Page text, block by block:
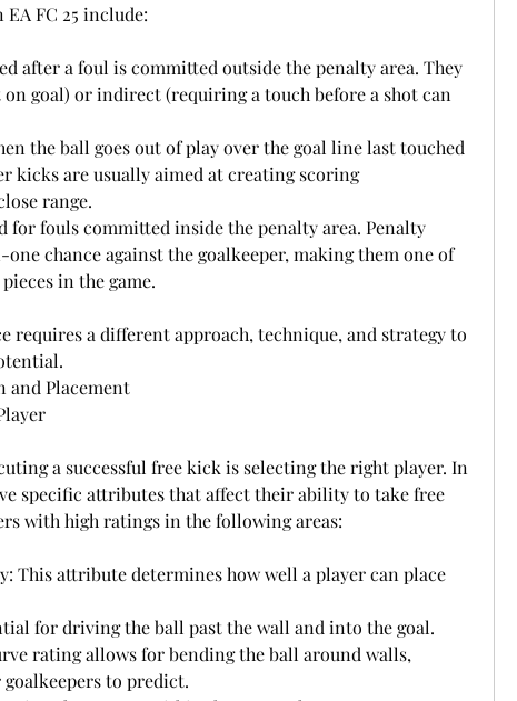
FC 25 include:
on goal) or indirect (requiring a touch before a shot can
kicks are usually aimed at creating scoring
range.
chance against the goalkeeper, making them one of
in the game.
requires a different approach, technique, and strategy to
and Placement
a successful free kick is selecting the right player. In
specific attributes that affect their ability to take free
with high ratings in the following areas:
for driving the ball past the wall and into the goal.
to predict.